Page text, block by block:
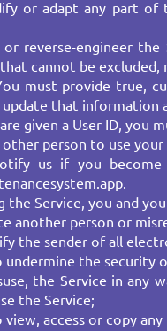
or adapt any part of
reverse-engineer
cannot be excluded,
must provide true,
that information
given a User ID, you
person to use your
us if you
.
the Service, you and
another person or
the sender of all
the security
the Service in any
the Service;
access or copy